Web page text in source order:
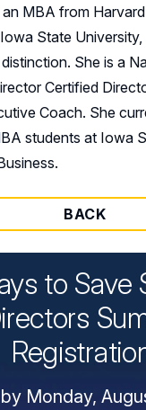
MBA from
State
She is a
Certified
Coach. She
students at Iowa
BACK
to Save
Monday,